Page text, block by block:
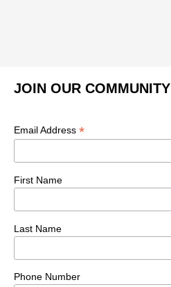
JOIN OUR COMMUNITY
Email Address *
First Name
Last Name
Phone Number